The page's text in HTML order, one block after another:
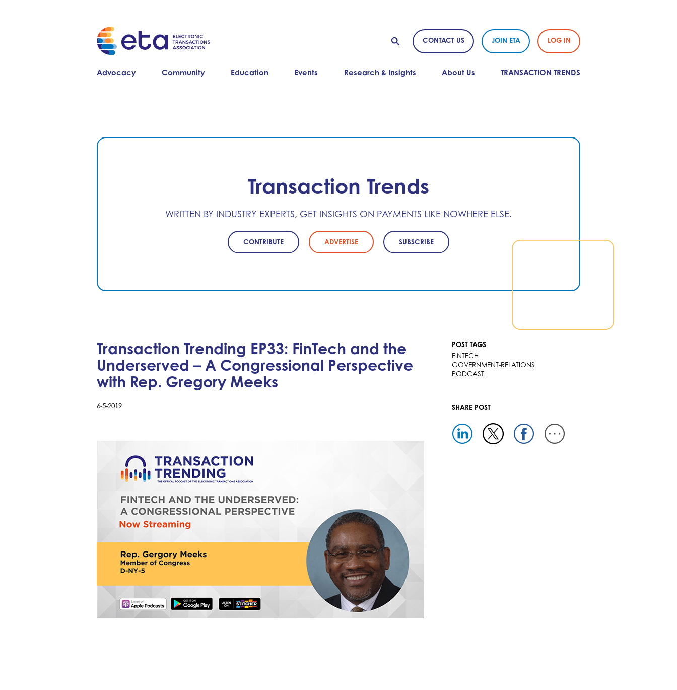
CONTACT US JOIN ETA LOG IN
Advocacy Community Education Events Research & Insights About Us TRANSACTION TRENDS
Transaction Trends
WRITTEN BY INDUSTRY EXPERTS, GET INSIGHTS ON PAYMENTS LIKE NOWHERE ELSE.
CONTRIBUTE ADVERTISE SUBSCRIBE
Transaction Trending EP33: FinTech and the
Underserved – A Congressional Perspective
with Rep. Gregory Meeks
6-5-2019
POST TAGS
FINTECH
GOVERNMENT-RELATIONS
PODCAST
SHARE POST